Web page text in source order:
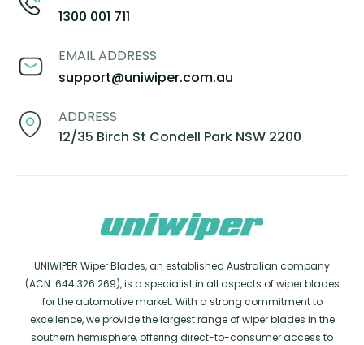
1300 001 711
EMAIL ADDRESS
support@uniwiper.com.au
ADDRESS
12/35 Birch St Condell Park NSW 2200
UNIWIPER Wiper Blades, an established Australian company
(ACN: 644 326 269), is a specialist in all aspects of wiper blades
for the automotive market. With a strong commitment to
excellence, we provide the largest range of wiper blades in the
southern hemisphere, offering direct-to-consumer access to